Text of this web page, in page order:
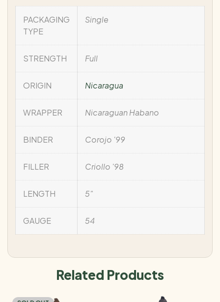
PACKAGING
TYPE
Single
STRENGTH Full
ORIGIN Nicaragua
WRAPPER Nicaraguan Habano
BINDER Corojo '99
FILLER Criollo '98
LENGTH 5"
GAUGE 54
Related Products